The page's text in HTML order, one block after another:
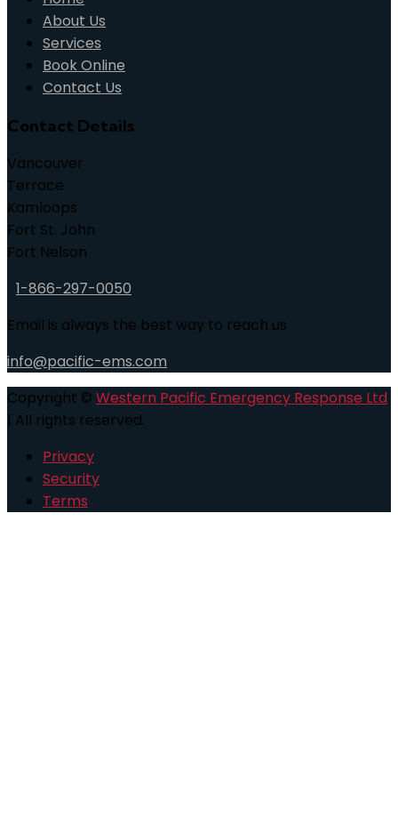
About Us
Services
Book Online
Contact Us
Contact Details
Vancouver
Terrace
Kamloops
Fort St. John
Fort Nelson
1-866-297-0050
Email is always the best way to reach us
info@pacific-ems.com
Copyright © Western Pacific Emergency Response Ltd
| All rights reserved.
Privacy
Security
Terms